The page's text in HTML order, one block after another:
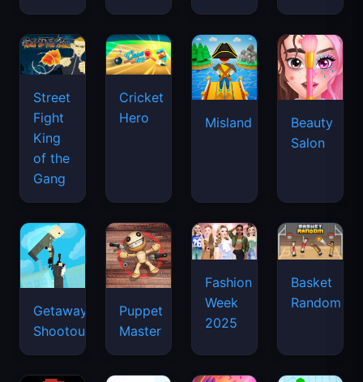
Street
Fight
King
of the
Gang
Cricket
Hero
Misland
Beauty
Salon
Getaway
Shootout
Puppet
Master
Fashion
Week
2025
Basket
Random